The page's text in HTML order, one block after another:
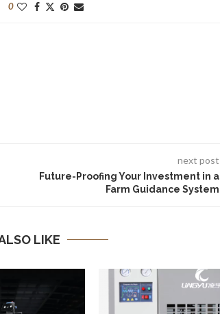
0
next post
Future-Proofing Your Investment in a
Farm Guidance System
LIKE